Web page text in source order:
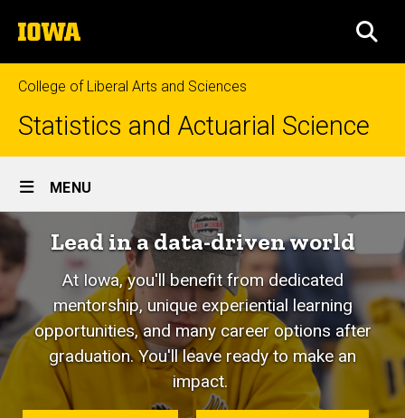
to
content
The
University
of
Iowa
College of Liberal Arts and Sciences
Statistics and Actuarial Science
Site
Main
Navigation
MENU
Lead in a data-driven world
At Iowa, you'll benefit from dedicated
mentorship, unique experiential learning
opportunities, and many career options after
graduation. You'll leave ready to make an
impact.